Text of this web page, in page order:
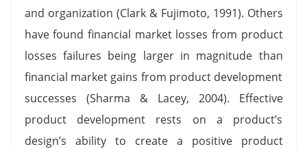
and organization (Clark & Fujimoto, 1991). Others
have found financial market losses from product
losses failures being larger in magnitude than
financial market gains from product development
successes (Sharma & Lacey, 2004). Effective
product development rests on a product’s
design’s ability to create a positive product